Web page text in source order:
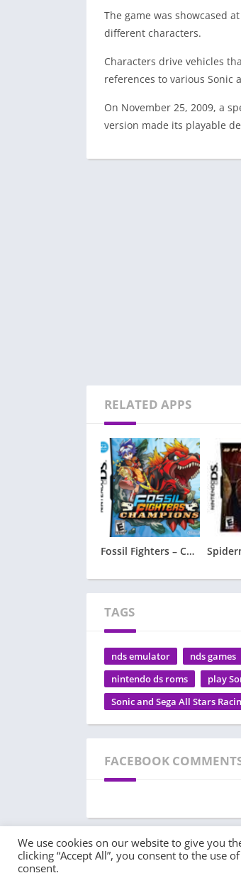
The game was showcased
different characters.
Characters drive vehicles
references to various Sonic
On November 25, 2009, a
version made its playable
RELATED APPS
Fossil Fighters – Champions
TAGS
nds emulator nds games
nintendo ds roms
play
Sonic and Sega All Stars
FACEBOOK
© 2022 - All rights reserved -
We use cookies on our website to give you
clicking “Accept All”, you consent to the use
consent.